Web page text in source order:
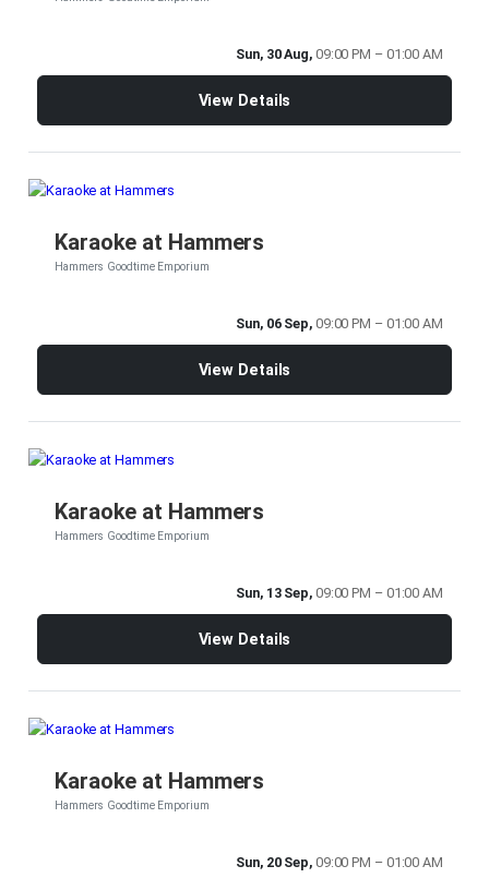
Sun, 30 Aug, 09:00 PM – 01:00 AM
View Details
Karaoke at Hammers
Hammers Goodtime Emporium
Sun, 06 Sep, 09:00 PM – 01:00 AM
View Details
Karaoke at Hammers
Hammers Goodtime Emporium
Sun, 13 Sep, 09:00 PM – 01:00 AM
View Details
Karaoke at Hammers
Hammers Goodtime Emporium
Sun, 20 Sep, 09:00 PM – 01:00 AM